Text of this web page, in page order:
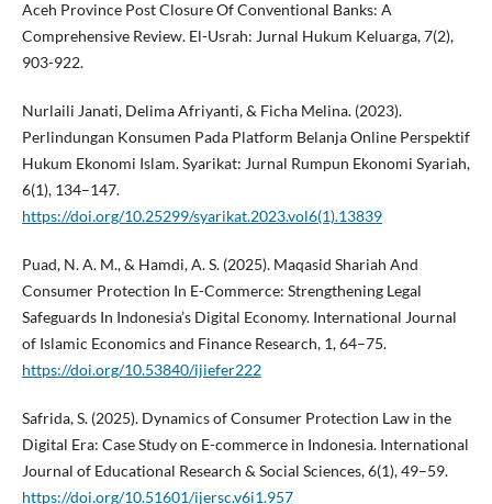
Aceh Province Post Closure Of Conventional Banks: A
Comprehensive Review. El-Usrah: Jurnal Hukum Keluarga, 7(2),
903-922.
Nurlaili Janati, Delima Afriyanti, & Ficha Melina. (2023).
Perlindungan Konsumen Pada Platform Belanja Online Perspektif
Hukum Ekonomi Islam. Syarikat: Jurnal Rumpun Ekonomi Syariah,
6(1), 134–147.
https://doi.org/10.25299/syarikat.2023.vol6(1).13839
Puad, N. A. M., & Hamdi, A. S. (2025). Maqasid Shariah And
Consumer Protection In E-Commerce: Strengthening Legal
Safeguards In Indonesia’s Digital Economy. International Journal
of Islamic Economics and Finance Research, 1, 64–75.
https://doi.org/10.53840/ijiefer222
Safrida, S. (2025). Dynamics of Consumer Protection Law in the
Digital Era: Case Study on E-commerce in Indonesia. International
Journal of Educational Research & Social Sciences, 6(1), 49–59.
https://doi.org/10.51601/ijersc.v6i1.957